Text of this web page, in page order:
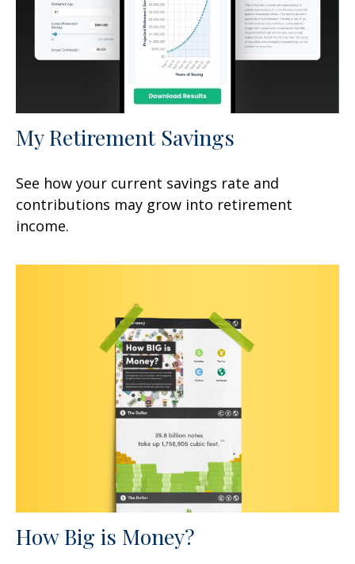
My Retirement Savings
See how your current savings rate and
contributions may grow into retirement
income.
How Big is Money?